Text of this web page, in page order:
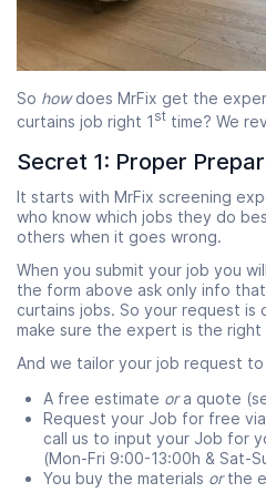
So howdoes MrFix get the
curtains job right 1 st time? We
Secret 1: Proper
It starts with MrFix screening
who know which jobs they do
others when it goes wrong.
When you submit your job you
the form above ask only info
curtains jobs. So your request is
make sure the expert is the
And we tailor your job request
A free estimate ora quote
Request your Job for free via
call us to input your Job for
(Mon-Fri 9:00-13:00h & Sat-
You buy the materials orthe